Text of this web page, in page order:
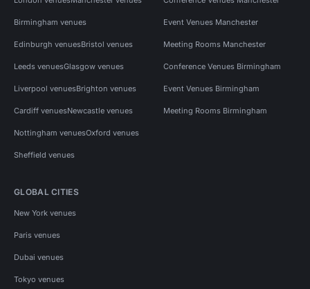
Birmingham venues
Edinburgh venuesBristol venues
Leeds venuesGlasgow venues
Liverpool venuesBrighton venues
Cardiff venuesNewcastle venues
Nottingham venuesOxford venues
Sheffield venues
Event Venues Manchester
Meeting Rooms Manchester
Conference Venues Birmingham
Event Venues Birmingham
Meeting Rooms Birmingham
GLOBAL CITIES
New York venues
Paris venues
Dubai venues
Tokyo venues